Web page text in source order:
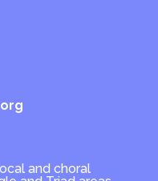
and choral